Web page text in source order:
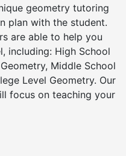
geometry tutoring
plan with the student.
are able to help you
including: High School
Middle School
Level Geometry. Our
focus on teaching your